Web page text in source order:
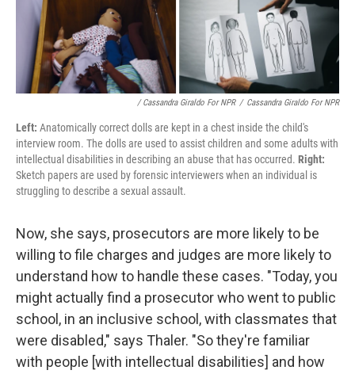
/ Cassandra Giraldo For NPR / Cassandra Giraldo For NPR
Left: Anatomically correct dolls are kept in a chest inside the child's
interview room. The dolls are used to assist children and some adults with
intellectual disabilities in describing an abuse that has occurred. Right:
Sketch papers are used by forensic interviewers when an individual is
struggling to describe a sexual assault.
Now, she says, prosecutors are more likely to be
willing to file charges and judges are more likely to
understand how to handle these cases. "Today, you
might actually find a prosecutor who went to public
school, in an inclusive school, with classmates that
were disabled," says Thaler. "So they're familiar
with people [with intellectual disabilities] and how